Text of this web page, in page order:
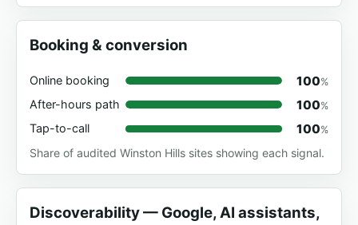
Booking & conversion
Online booking 100%
After-hours path 100%
Tap-to-call 100%
Share of audited Winston Hills sites showing each signal.
Discoverability — Google, AI assistants,